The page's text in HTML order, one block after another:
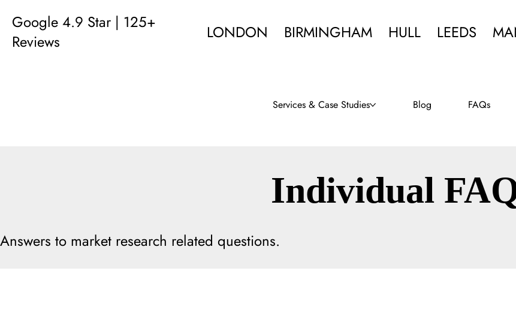
Google 4.9 Star | 125+
Reviews
LONDON BIRMINGHAM HULL LEEDS
Services & Case Studies Blog FAQs
Answers to market research related questions.
Individual